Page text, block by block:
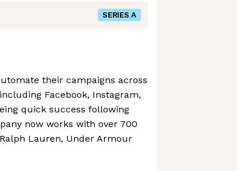
SERIES A
their campaigns across
Facebook, Instagram,
quick success following
now works with over 700
Lauren, Under Armour